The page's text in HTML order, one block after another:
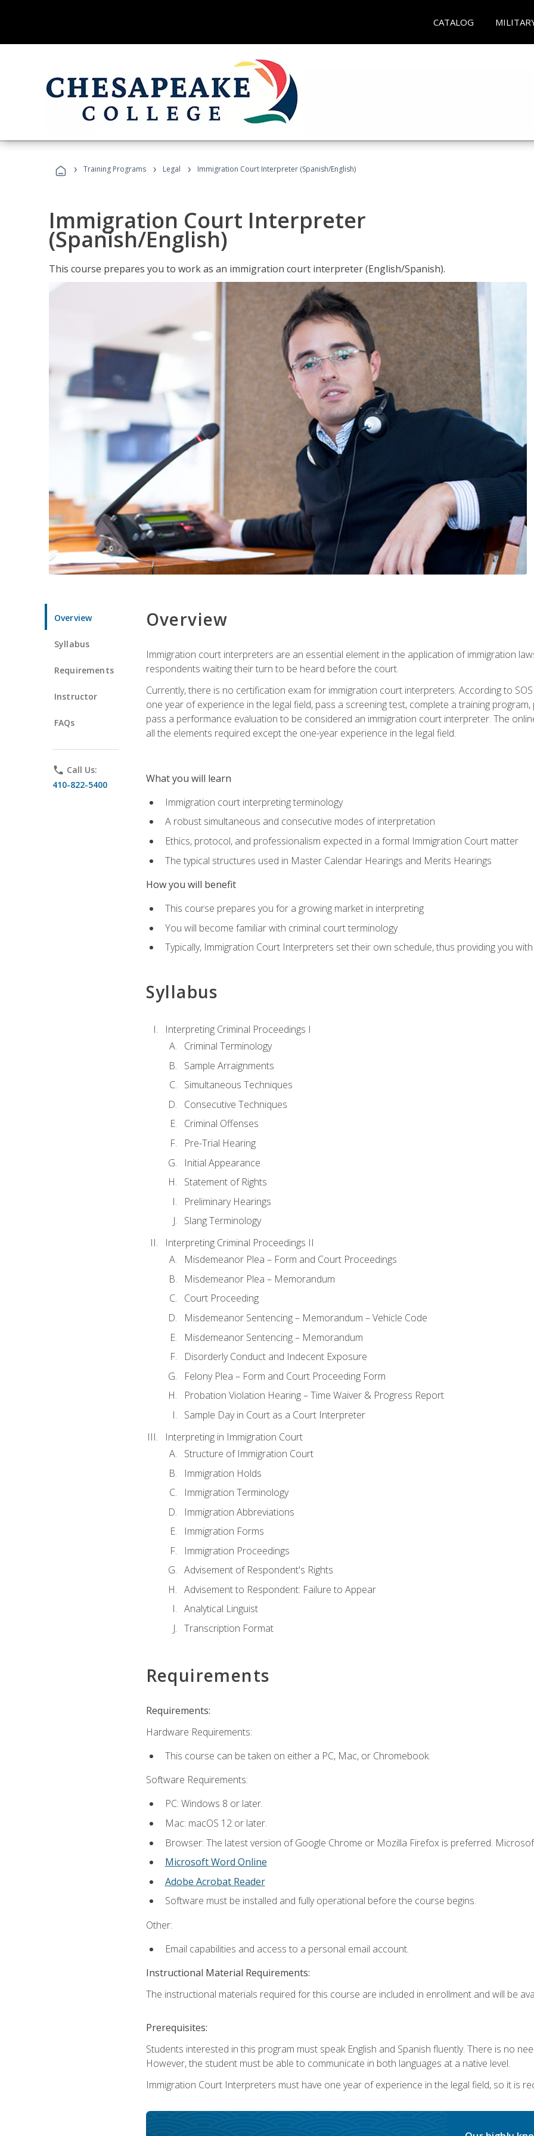
CATALOG
› Training Programs › Legal › Immigration Court Interpreter (Spanish/English)
Immigration Court Interpreter
(Spanish/English)
This course prepares you to work as an immigration court interpreter (English/Spanish).
Overview
Syllabus
Requirements
Instructor
FAQs
phone Call Us:
410-822-5400
Overview
Immigration court interpreters are an essential element in the application of immigration
respondents waiting their turn to be heard before the court.
Currently, there is no certification exam for immigration court interpreters. According to
one year of experience in the legal field, pass a screening test, complete a training
pass a performance evaluation to be considered an immigration court interpreter. The
all the elements required except the one-year experience in the legal field.
What you will learn
Immigration court interpreting terminology
A robust simultaneous and consecutive modes of interpretation
Ethics, protocol, and professionalism expected in a formal Immigration Court matter
The typical structures used in Master Calendar Hearings and Merits Hearings
How you will benefit
This course prepares you for a growing market in interpreting
You will become familiar with criminal court terminology
Typically, Immigration Court Interpreters set their own schedule, thus providing you
Syllabus
Interpreting Criminal Proceedings I
Criminal Terminology
Sample Arraignments
Simultaneous Techniques
Consecutive Techniques
Criminal Offenses
Pre-Trial Hearing
Initial Appearance
Statement of Rights
Preliminary Hearings
Slang Terminology
Interpreting Criminal Proceedings II
Misdemeanor Plea – Form and Court Proceedings
Misdemeanor Plea – Memorandum
Court Proceeding
Misdemeanor Sentencing – Memorandum – Vehicle Code
Misdemeanor Sentencing – Memorandum
Disorderly Conduct and Indecent Exposure
Felony Plea – Form and Court Proceeding Form
Probation Violation Hearing – Time Waiver & Progress Report
Sample Day in Court as a Court Interpreter
Interpreting in Immigration Court
Structure of Immigration Court
Immigration Holds
Immigration Terminology
Immigration Abbreviations
Immigration Forms
Immigration Proceedings
Advisement of Respondent's Rights
Advisement to Respondent: Failure to Appear
Analytical Linguist
Transcription Format
Requirements
Requirements:
Hardware Requirements:
This course can be taken on either a PC, Mac, or Chromebook.
Software Requirements:
PC: Windows 8 or later.
Mac: macOS 12 or later.
Browser: The latest version of Google Chrome or Mozilla Firefox is preferred.
Microsoft Word Online
Adobe Acrobat Reader
Software must be installed and fully operational before the course begins.
Other:
Email capabilities and access to a personal email account.
Instructional Material Requirements:
The instructional materials required for this course are included in enrollment and will be
Prerequisites:
Students interested in this program must speak English and Spanish fluently. There is no
However, the student must be able to communicate in both languages at a native level.
Immigration Court Interpreters must have one year of experience in the legal field, so it is